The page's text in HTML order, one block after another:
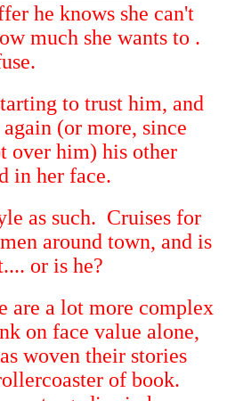
he knows she can't
much she wants to .
to trust him, and
(or more, since
over him) his other
in her face.
as such. Cruises for
around town, and is
or is he?
are a lot more complex
on face value alone,
woven their stories
of book.